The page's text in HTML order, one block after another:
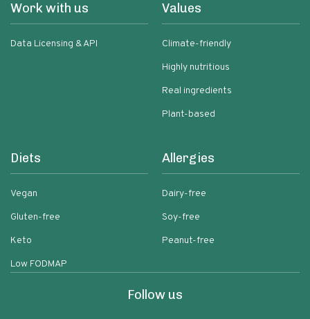
Work with us
Data Licensing & API
Values
Climate-friendly
Highly nutritious
Real ingredients
Plant-based
Diets
Vegan
Gluten-free
Keto
Low FODMAP
Allergies
Dairy-free
Soy-free
Peanut-free
Follow us